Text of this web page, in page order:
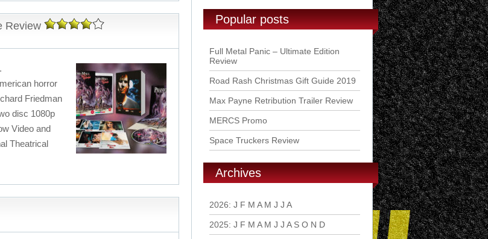
Review
horror
Friedman
disc 1080p
Video and
Theatrical
Popular posts
Full Metal Panic – Ultimate Edition
Review
Road Rash Christmas Gift Guide 2019
Max Payne Retribution Trailer Review
MERCS Promo
Space Truckers Review
Archives
2026: J F M A M J J A
2025: J F M A M J J A S O N D